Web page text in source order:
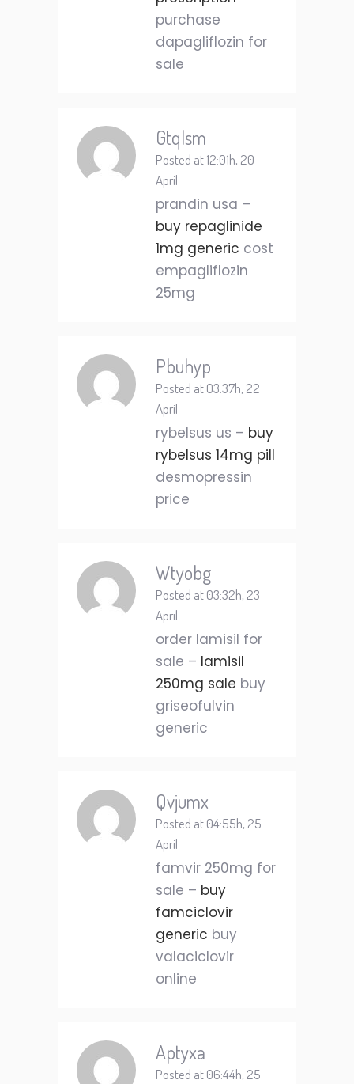
purchase
dapagliflozin for
sale
Gtqlsm
Posted at 12:01h, 20
April
prandin usa –
buy repaglinide
1mg generic cost
empagliflozin
25mg
Pbuhyp
Posted at 03:37h, 22
April
rybelsus us – buy
rybelsus 14mg pill
desmopressin
price
Wtyobg
Posted at 03:32h, 23
April
order lamisil for
sale – lamisil
250mg sale buy
griseofulvin
generic
Qvjumx
Posted at 04:55h, 25
April
famvir 250mg for
sale – buy
famciclovir
generic buy
valaciclovir
online
Aptyxa
Posted at 06:44h, 25